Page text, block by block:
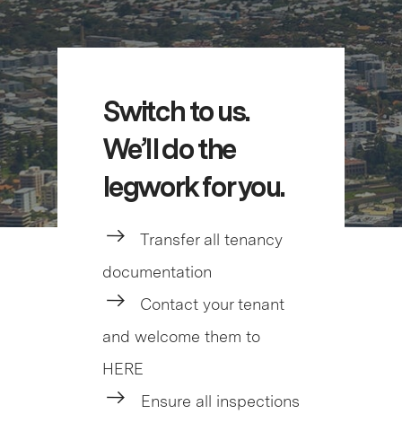
Switch to us.
We’ll do the
legwork for you.
Transfer all tenancy
documentation
Contact your tenant
and welcome them to
HERE
Ensure all inspections